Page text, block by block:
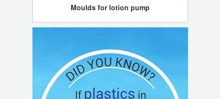
Moulds for lotion pump